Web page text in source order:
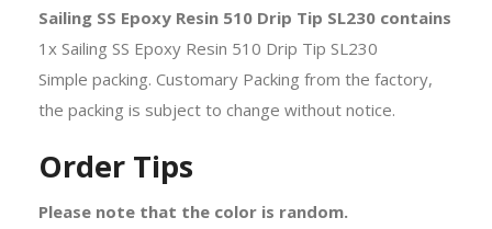
Sailing SS Epoxy Resin 510 Drip Tip SL230 contains
1x Sailing SS Epoxy Resin 510 Drip Tip SL230
Simple packing. Customary Packing from the factory,
the packing is subject to change without notice.
Order Tips
Please note that the color is random.